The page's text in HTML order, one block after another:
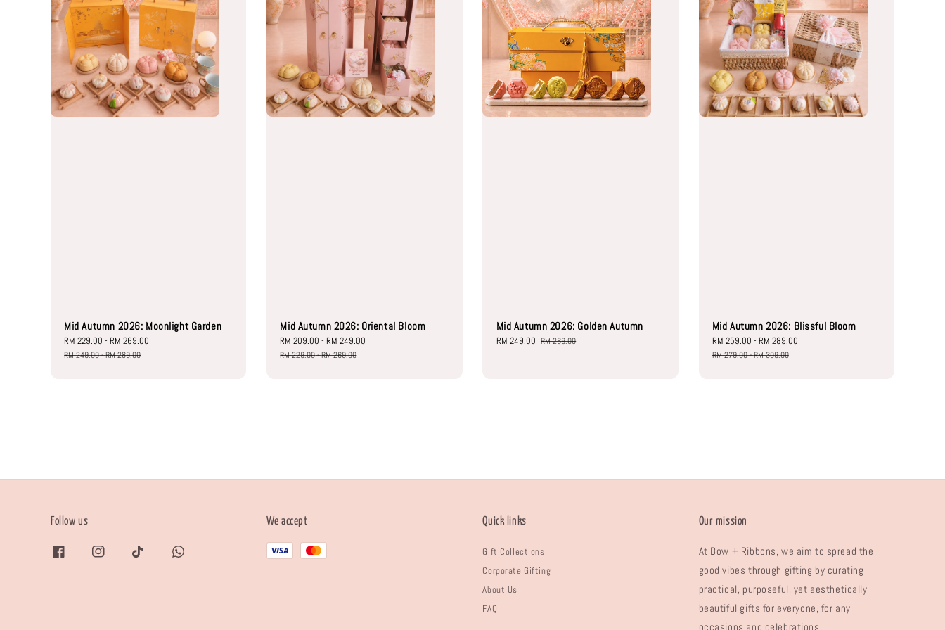
Mid Autumn 2026: Moonlight Garden
Sale
price
RM 229.00 -RM 269.00
RM 249.00-RM 289.00
Mid Autumn 2026: Oriental Bloom
Sale
price
RM 209.00 -RM 249.00
RM 229.00-RM 269.00
Mid Autumn 2026: Golden Autumn
Sale
RM 249.00 Regular
RM 269.00
Mid Autumn 2026: Blissful Bloom
Sale
price
RM 259.00 - RM 289.00
RM 279.00-RM 309.00
Follow us We accept Quick links
Gift Collections
Corporate Gifting
About Us
FAQ
Our mission
At Bow + Ribbons, we aim to spread the
good vibes through gifting by curating
practical, purposeful, yet aesthetically
beautiful gifts for everyone, for any